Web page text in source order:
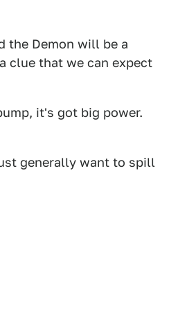
the Demon will be a
clue that we can expect
it's got big power.
generally want to spill